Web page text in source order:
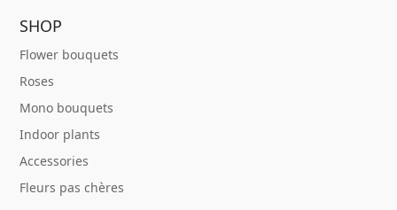
SHOP
Flower bouquets
Roses
Mono bouquets
Indoor plants
Accessories
Fleurs pas chères